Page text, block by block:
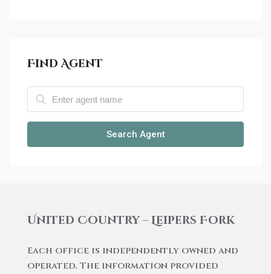
Find Agent
Search Agent
United Country – Leipers Fork
Each office is independently owned and
operated. The information provided